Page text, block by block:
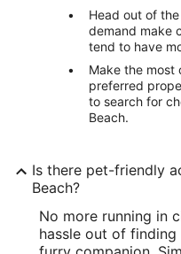
Head out of
demand make
tend to have
Make the most
preferred
to search for
Beach.
Is there pet-friendly
Beach?
No more running in
hassle out of